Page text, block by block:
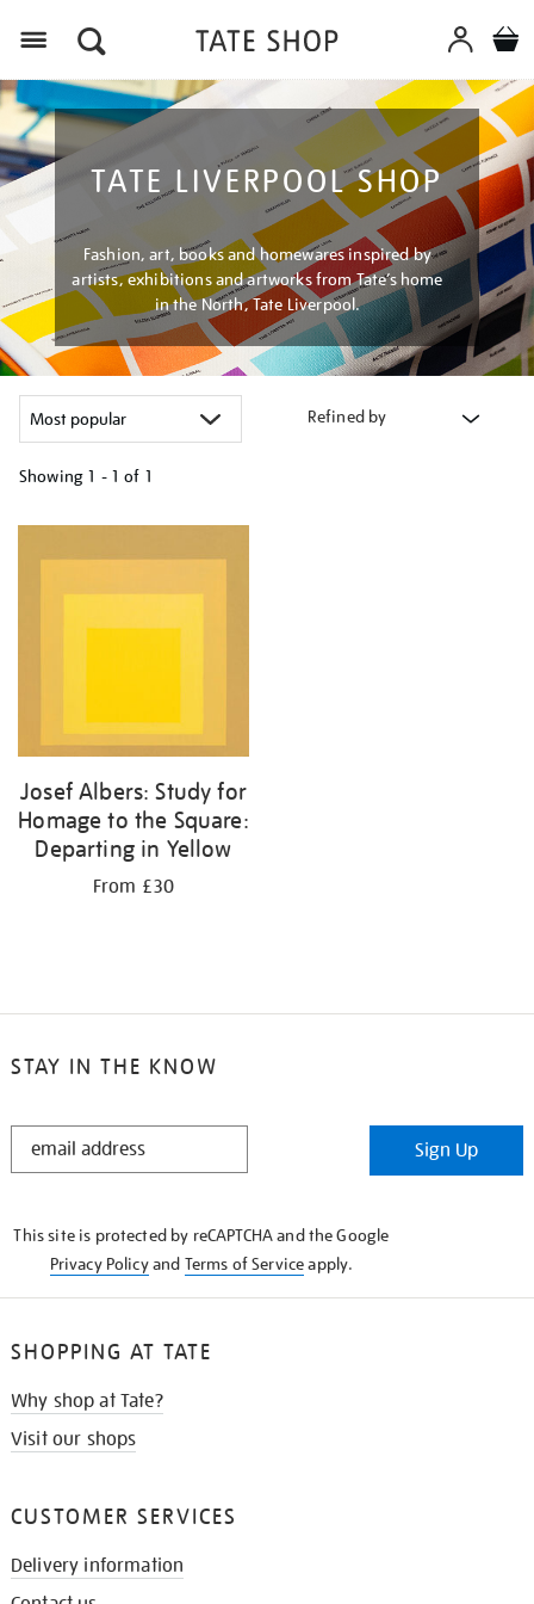
TATE LIVERPOOL SHOP
Fashion, art, books and homewares inspired by
artists, exhibitions and artworks from Tate’s home
in the North, Tate Liverpool.
Refined by
Showing 1 - 1 of 1
your
Josef Albers: Study for
Homage to the Square:
Departing in Yellow
From £30
STAY IN THE KNOW
STAY
Sign Up
This site is protected by reCAPTCHA and the Google
Privacy Policyand Terms of Serviceapply.
SHOPPING AT TATE
Why shop at Tate?
Visit our shops
CUSTOMER SERVICES
Delivery information